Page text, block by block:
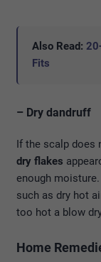
Also Read:
Fits
– Dry dandruff
If the scalp does
dry flakes
enough
such as dry hot
too hot a blow
Home